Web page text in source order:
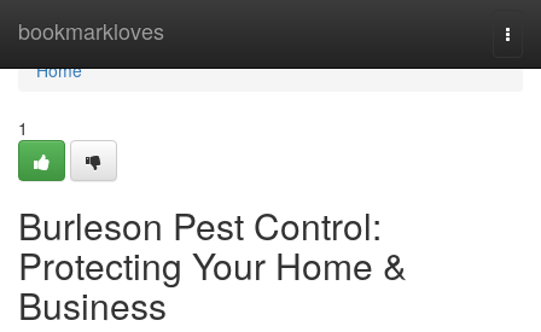
bookmarkloves
Home
Home
1
Burleson Pest Control:
Protecting Your Home &
Business